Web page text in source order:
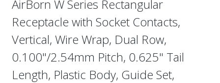
AirBorn W Series Rectangular
Receptacle with Socket Contacts,
Vertical, Wire Wrap, Dual Row,
0.100"/2.54mm Pitch, 0.625" Tail
Length, Plastic Body, Guide Set,